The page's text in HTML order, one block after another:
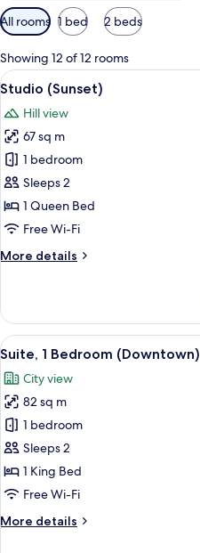
Available
filters
for
rooms
All rooms 1 bed 2 beds
Showing 12 of 12 rooms
View
all
photos
for
Studio
(Sunset)
7
Studio (Sunset)
Hill view
67 sq m
1 bedroom
Sleeps 2
1 Queen Bed
Free Wi-Fi
More details
More
(Sunset)
View
all
photos
for
Suite,
1
Bedroom
(Downtown)
14
Suite, 1 Bedroom (Downtown)
City view
82 sq m
1 bedroom
Sleeps 2
1 King Bed
Free Wi-Fi
More details
More